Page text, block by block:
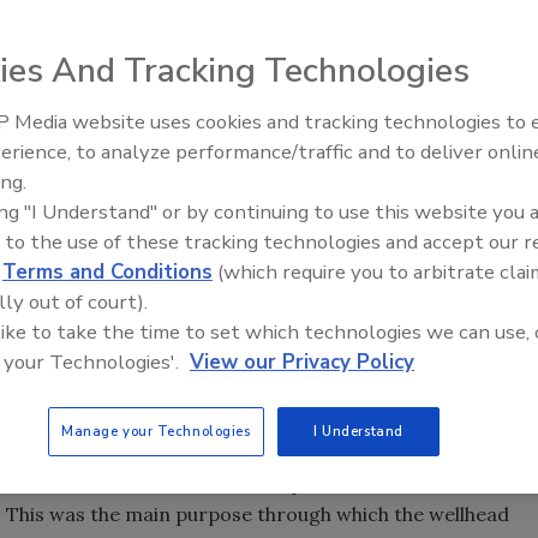
be based on sound science. An excellent example
completed the Alamatong Wellhead Protection Study.
aquifer in western Morris County. The results of the
several key elements in conservation and protection of
The purpose of the wellhead protection study
the safety of their drinking water supply.
at the local level, regional efforts to protect the
initiated in 1991, when a group of citizens known as
pertaining to local water resources. As a result, a
the wellfield areas and the public water supply."
Groundwater Guardian team observed, "Residents of
as basic as water will always be there, however,
this resource for our present use, but also for
was the main purpose through which the wellhead
The Driller Newscast: El Niño's
Impact on Groundwater and
And Tracking Technologies
Media website uses cookies and tracking technologies to
to analyze performance/traffic and to deliver
"I Understand" or by continuing to use this website you
to the use of these tracking technologies and accept our
Terms and Conditions (which require you to arbitrate
out of court).
to take the time to set which technologies we can use,
Technologies'. View our Privacy Policy
Manage your Technologies I Understand